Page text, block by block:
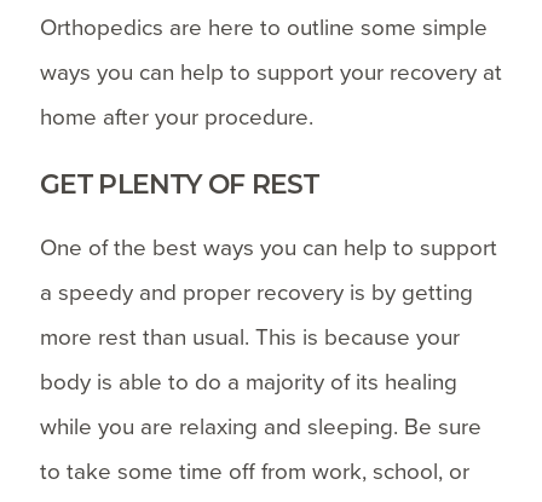
Orthopedics are here to outline some simple
ways you can help to support your recovery at
home after your procedure.
GET PLENTY OF REST
One of the best ways you can help to support
a speedy and proper recovery is by getting
more rest than usual. This is because your
body is able to do a majority of its healing
while you are relaxing and sleeping. Be sure
to take some time off from work, school, or